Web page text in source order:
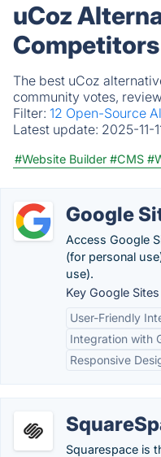
uCoz
Competitors
The best uCoz
community votes,
Filter: 12 Open-Source
Latest update: 2025-11-
#Website Builder #CMS
Google
Access Google
(for personal
use).
Key Google
User-Friendly
Integration with
Responsive
Squarespace is